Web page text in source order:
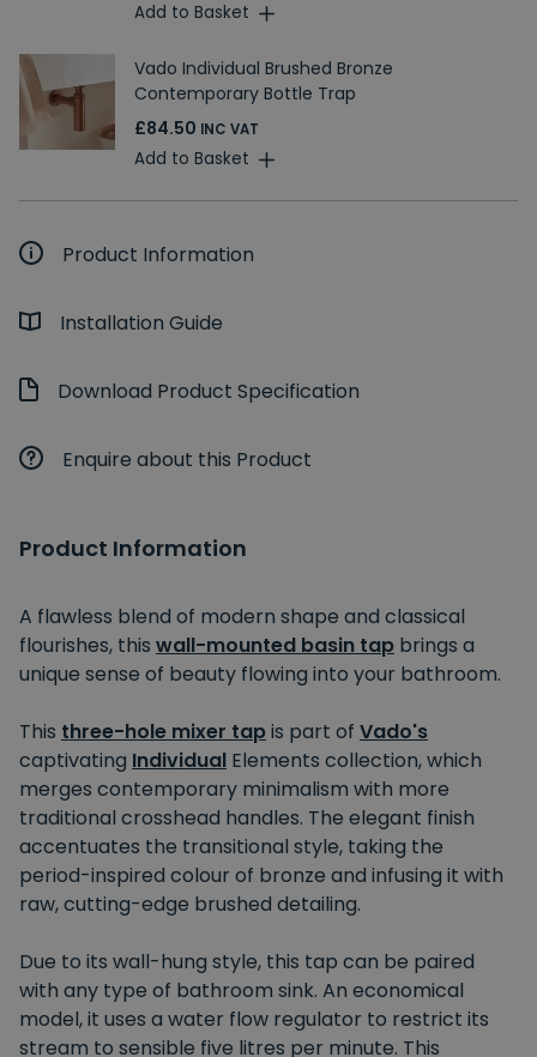
Add to Basket
Vado Individual Brushed Bronze
Contemporary Bottle Trap
£84.50 INC VAT
Add to Basket
Product Information
Installation Guide
Download Product Specification
Enquire about this Product
Product Information
A flawless blend of modern shape and classical
flourishes, this wall-mounted basin tap brings a
unique sense of beauty flowing into your bathroom.
This three-hole mixer tapis part of Vado's
captivating Individual Elements collection, which
merges contemporary minimalism with more
traditional crosshead handles. The elegant finish
accentuates the transitional style, taking the
period-inspired colour of bronze and infusing it with
raw, cutting-edge brushed detailing.
Due to its wall-hung style, this tap can be paired
with any type of bathroom sink. An economical
model, it uses a water flow regulator to restrict its
stream to sensible five litres per minute. This